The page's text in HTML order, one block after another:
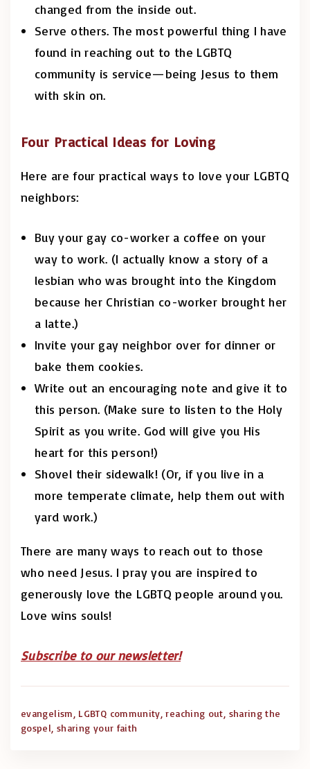
changed from the inside out.
Serve others. The most powerful thing I have
found in reaching out to the LGBTQ
community is service—being Jesus to them
with skin on.
Four Practical Ideas for Loving
Here are four practical ways to love your LGBTQ
neighbors:
Buy your gay co-worker a coffee on your
way to work. (I actually know a story of a
lesbian who was brought into the Kingdom
because her Christian co-worker brought her
a latte.)
Invite your gay neighbor over for dinner or
bake them cookies.
Write out an encouraging note and give it to
this person. (Make sure to listen to the Holy
Spirit as you write. God will give you His
heart for this person!)
Shovel their sidewalk! (Or, if you live in a
more temperate climate, help them out with
yard work.)
There are many ways to reach out to those
who need Jesus. I pray you are inspired to
generously love the LGBTQ people around you.
Love wins souls!
Subscribe to our newsletter!
evangelism LGBTQ community reaching out sharing the
gospel sharing your faith